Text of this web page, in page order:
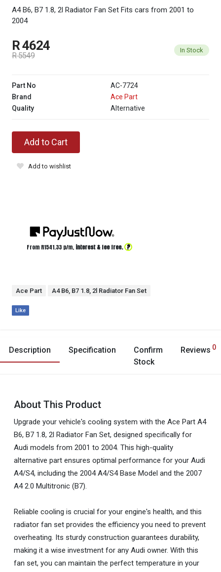
A4 B6, B7 1.8, 2l Radiator Fan Set Fits cars from 2001 to
2004
R 4624
R 5549
In Stock
Part No
AC-7724
Brand
Ace Part
Quality
Alternative
Add to Cart
Add to wishlist
From R1541.33 p/m, interest & fee free. ?
Ace Part A4 B6, B7 1.8, 2l Radiator Fan Set
Like
Description Specification
Confirm
Stock
Reviews 0
About This Product
Upgrade your vehicle's cooling system with the Ace Part A4
B6, B7 1.8, 2l Radiator Fan Set, designed specifically for
Audi models from 2001 to 2004. This high-quality
alternative part ensures optimal performance for your Audi
A4/S4, including the 2004 A4/S4 Base Model and the 2007
A4 2.0 Multitronic (B7).
Reliable cooling is crucial for your engine's health, and this
radiator fan set provides the efficiency you need to prevent
overheating. Its sturdy construction guarantees durability,
making it a wise investment for any Audi owner. With this
fan set, you can maintain the perfect temperature in your